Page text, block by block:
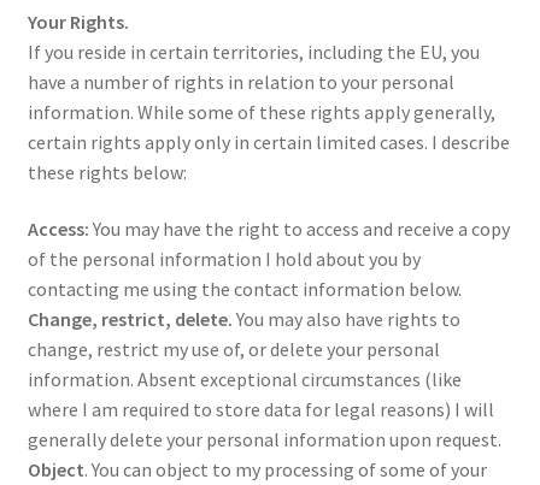
Your Rights.
If you reside in certain territories, including the EU, you
have a number of rights in relation to your personal
information. While some of these rights apply generally,
certain rights apply only in certain limited cases. I describe
these rights below:
Access:You may have the right to access and receive a copy
of the personal information I hold about you by
contacting me using the contact information below.
Change, restrict, delete.You may also have rights to
change, restrict my use of, or delete your personal
information. Absent exceptional circumstances (like
where I am required to store data for legal reasons) I will
generally delete your personal information upon request.
Object. You can object to my processing of some of your